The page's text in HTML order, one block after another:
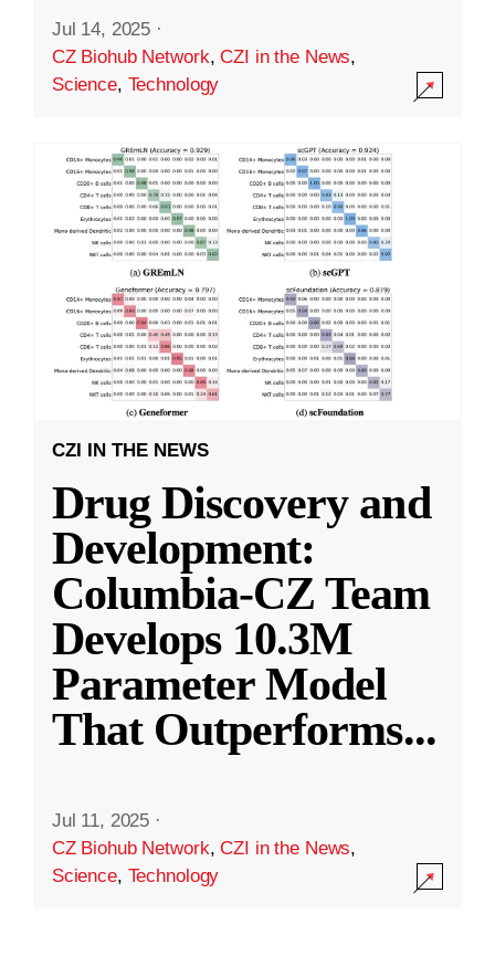
Jul 14, 2025 ·
CZ Biohub Network,CZI in the News,
Science, Technology
CZI IN THE NEWS
Drug Discovery and
Development:
Columbia-CZ Team
Develops 10.3M
Parameter Model
That Outperforms...
Jul 11, 2025 ·
CZ Biohub Network,CZI in the News,
Science, Technology